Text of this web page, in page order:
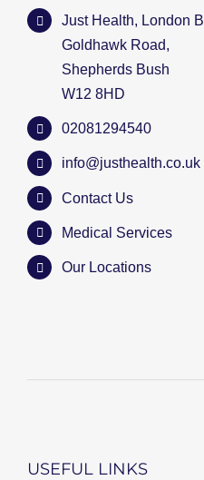
Just Health, London
Goldhawk Road,
Shepherds Bush
W12 8HD
02081294540
info@justhealth.co.uk
Contact Us
Medical Services
Our Locations
USEFUL LINKS